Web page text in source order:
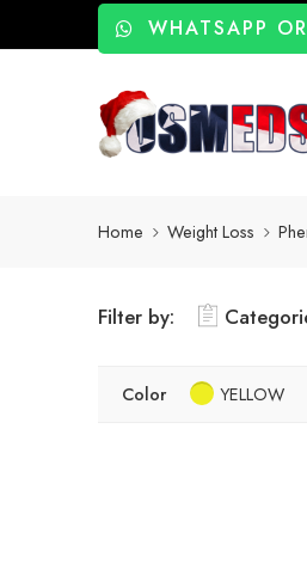
WHATSAPP
Home Weight Loss
Filter by:
Color YELLOW